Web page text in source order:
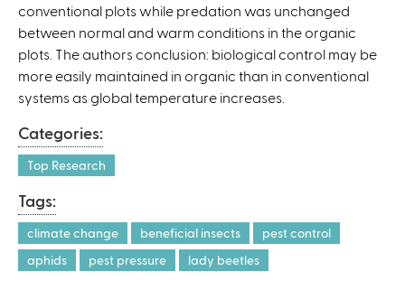
conventional plots while predation was unchanged
between normal and warm conditions in the organic
plots. The authors conclusion: biological control may be
more easily maintained in organic than in conventional
systems as global temperature increases.
Categories:
Top Research
Tags:
climate change beneficial insects
pest control
aphids
pest pressure lady beetles